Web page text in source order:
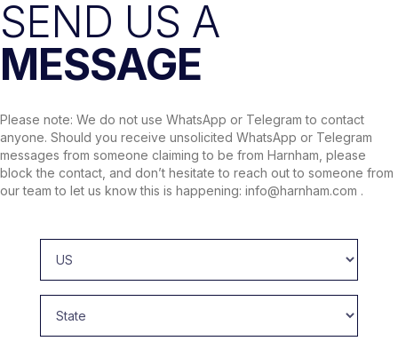
SEND US A
MESSAGE
Please note: We do not use WhatsApp or Telegram to contact
anyone. Should you receive unsolicited WhatsApp or Telegram
messages from someone claiming to be from Harnham, please
block the contact, and don’t hesitate to reach out to someone from
our team to let us know this is happening: info@harnham.com .